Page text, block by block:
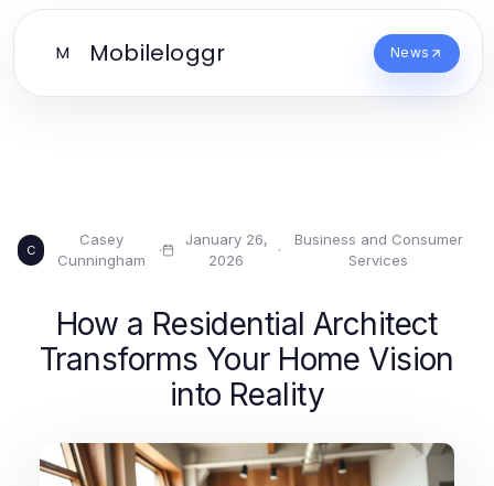
M Mobileloggr News
C
Casey
Cunningham
·
January 26,
2026
·
Business and Consumer
Services
How a Residential Architect
Transforms Your Home Vision
into Reality